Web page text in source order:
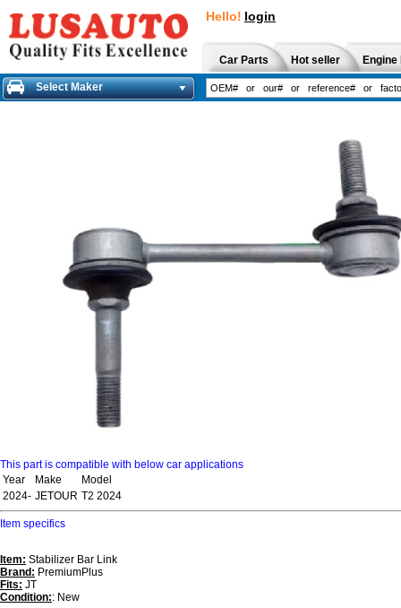
Hello! login
Car Parts Hot seller
Select Maker
This part is compatible with below car applications
Year
Make
Model
2024- JETOUR T2 2024
Item specifics
Item: Stabilizer Bar Link
Brand: PremiumPlus
Fits: JT
Condition:: New